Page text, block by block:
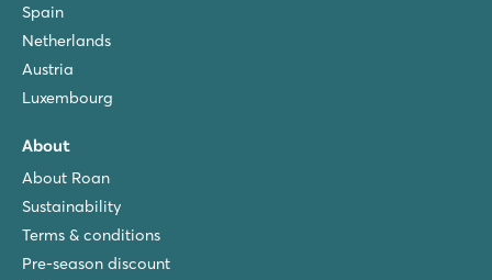
Spain
Netherlands
Austria
Luxembourg
About
About Roan
Sustainability
Terms & conditions
Pre-season discount